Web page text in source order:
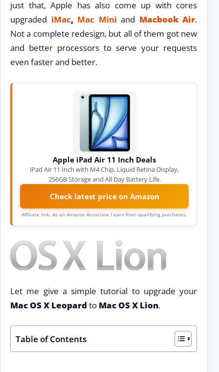
just that, Apple has also come up with cores
upgraded iMac, Mac Mini and Macbook Air.
Not a complete redesign, but all of them got new
and better processors to serve your requests
even faster and better.
Apple iPad Air 11 Inch Deals
iPad Air 11 Inch with M4 Chip, Liquid Retina Display,
256GB Storage and All Day Battery Life.
Check latest price on Amazon
Affiliate link. As an Amazon Associate I earn from qualifying purchases.
Let me give a simple tutorial to upgrade your
Mac OS X Leopard to Mac OS X Lion.
Table of Contents